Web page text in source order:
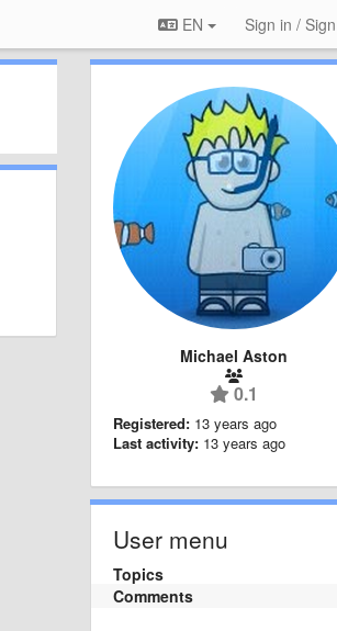
EN Sign in /
Michael Aston
0.1
Registered: 13 years ago
Last activity: 13 years ago
User menu
Topics
Comments